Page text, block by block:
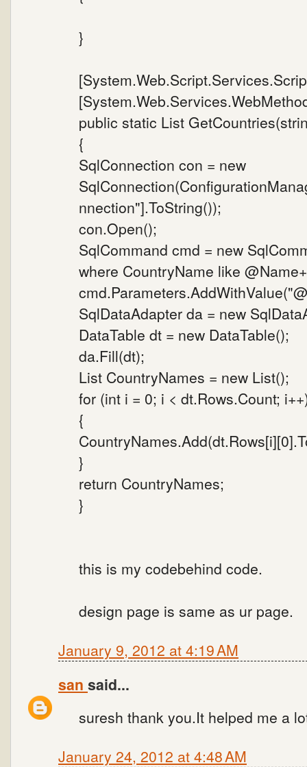
}
public static List
{
SqlConnection con = new
nnection"].ToString());
con.Open();
SqlCommand cmd = new
where CountryName like
SqlDataAdapter da = new
DataTable dt = new DataTable();
da.Fill(dt);
List CountryNames = new List();
for (int i = 0; i < dt.Rows.Count;
{
}
return CountryNames;
}
this is my codebehind code.
design page is same as ur page.
January 9, 2012 at 4:19 AM
san said...
suresh thank you.It helped me a
January 24, 2012 at 4:48 AM